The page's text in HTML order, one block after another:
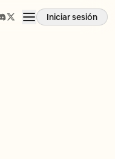
Iniciar sesión